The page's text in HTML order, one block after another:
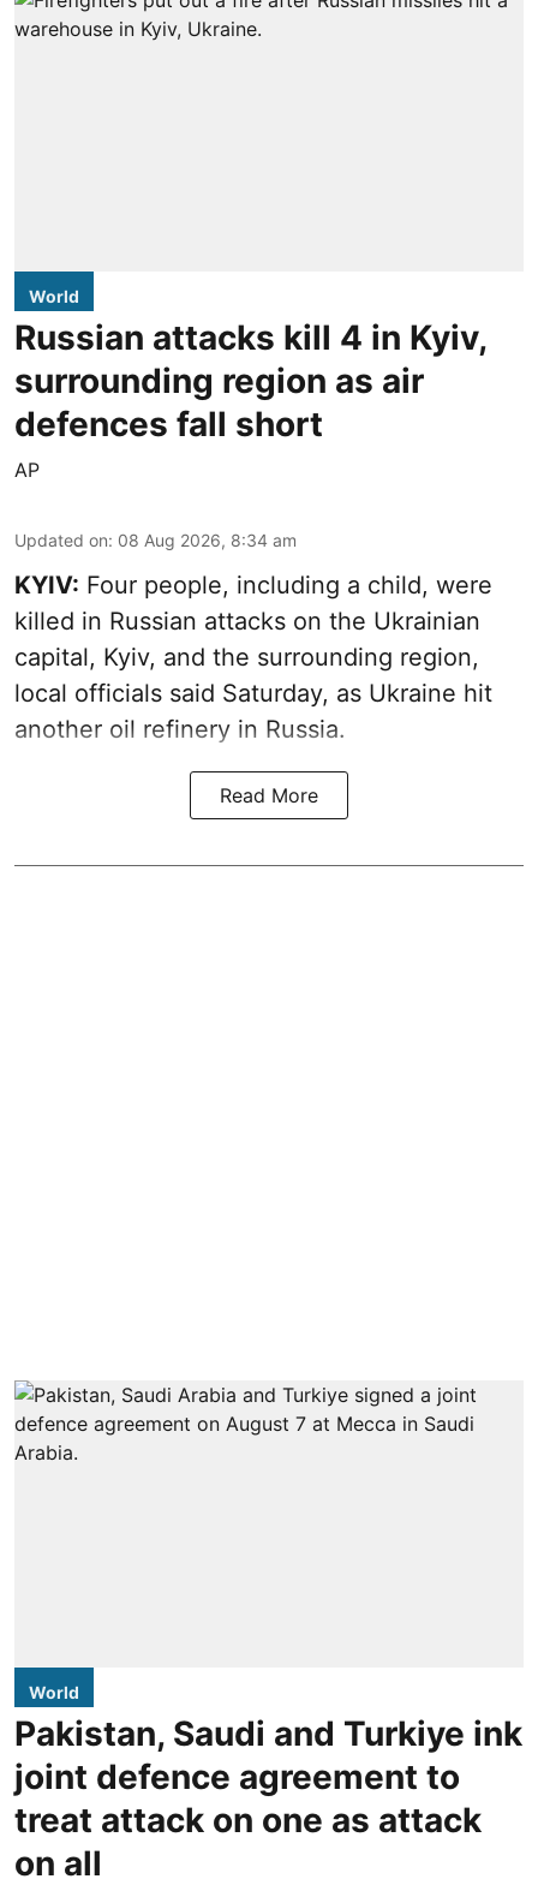
World
Russian attacks kill 4 in Kyiv,
surrounding region as air
defences fall short
AP
Updated on: 08 Aug 2026, 8:34 am
KYIV: Four people, including a child, were
killed in Russian attacks on the Ukrainian
capital, Kyiv, and the surrounding region,
local officials said Saturday, as Ukraine hit
another oil refinery in Russia.
Read More
World
Pakistan, Saudi and Turkiye ink
joint defence agreement to
treat attack on one as attack
on all